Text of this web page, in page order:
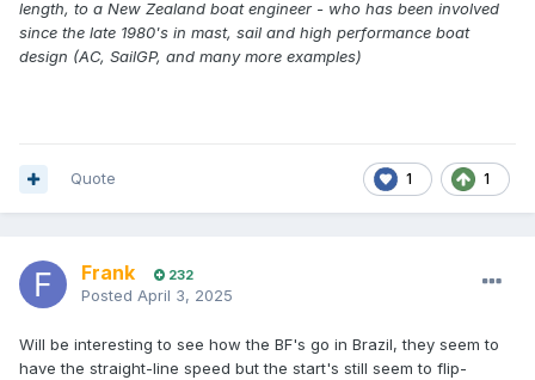
length, to a New Zealand boat engineer - who has been involved
since the late 1980's in mast, sail and high performance boat
design (AC, SailGP, and many more examples)
1 1
Quote
Frank 232
Posted April 3, 2025
Will be interesting to see how the BF's go in Brazil, they seem to
have the straight-line speed but the start's still seem to flip-